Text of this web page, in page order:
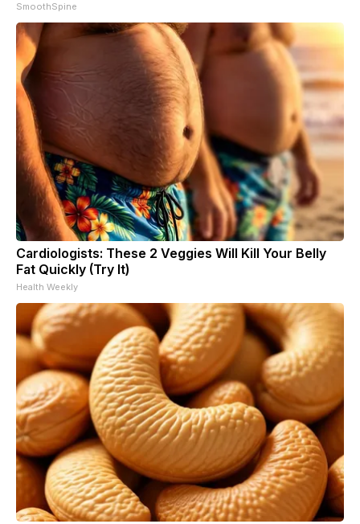
SmoothSpine
Cardiologists: These 2 Veggies Will Kill Your Belly
Fat Quickly (Try It)
Health Weekly